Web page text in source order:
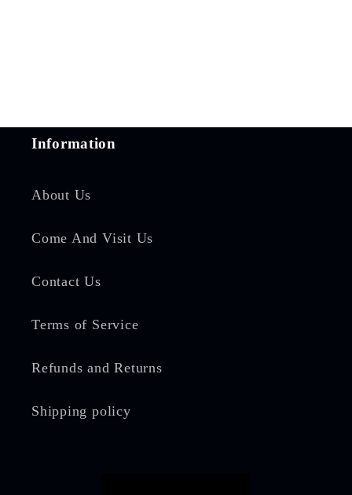
Information
About Us
Come And Visit Us
Contact Us
Terms of Service
Refunds and Returns
Shipping policy